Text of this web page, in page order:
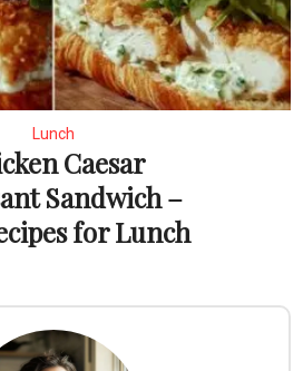
Lunch
Caesar
Sandwich –
for Lunch